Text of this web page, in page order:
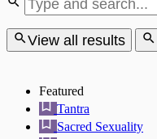
View all results
Featured
Tantra
Sacred Sexuality